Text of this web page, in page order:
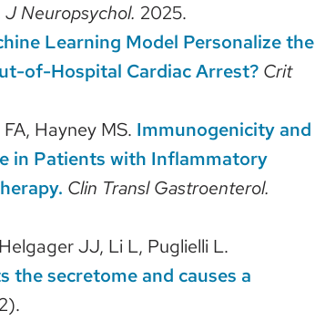
J Neuropsychol. 2025.
Learning Model Personalize the
of-Hospital Cardiac Arrest? Crit
Hayney MS. Immunogenicity and
in Patients with Inflammatory
Clin Transl Gastroenterol.
JJ, Li L, Puglielli L.
the secretome and causes a